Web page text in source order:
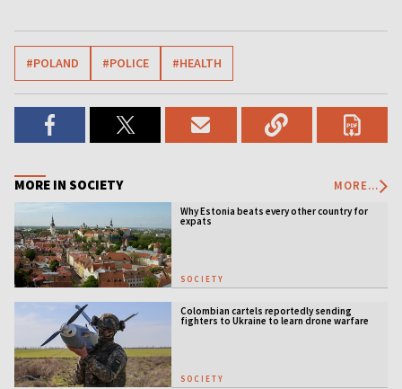
#POLAND #POLICE #HEALTH
MORE IN SOCIETY MORE...
Why Estonia beats every other country for
expats
SOCIETY
Colombian cartels reportedly sending
fighters to Ukraine to learn drone warfare
SOCIETY